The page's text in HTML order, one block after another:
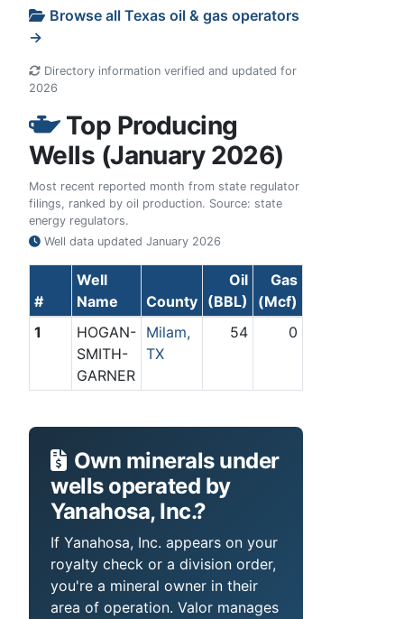
Browse all Texas oil & gas operators
→
Directory information verified and updated for
2026
Top Producing
Wells (January 2026)
Most recent reported month from state regulator
filings, ranked by oil production. Source: state
energy regulators.
Well data updated January 2026
#
Well
Name
County
Oil
(BBL)
Gas
(Mcf)
1
HOGAN-
SMITH-
GARNER
Milam,
TX
54 0
Own minerals under
wells operated by
Yanahosa, Inc.?
If Yanahosa, Inc. appears on your
royalty check or a division order,
you're a mineral owner in their
area of operation. Valor manages